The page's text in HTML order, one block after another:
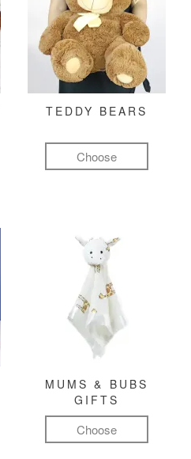
TEDDY BEARS
Choose
MUMS & BUBS
GIFTS
Choose